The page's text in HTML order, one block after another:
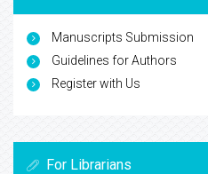
Manuscripts Submission
Guidelines for Authors
Register with Us
For Librarians